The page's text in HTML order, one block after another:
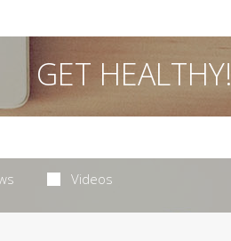
GET HEALTHY!
Videos